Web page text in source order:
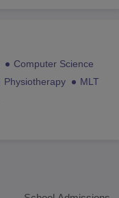
Computer Science
Physiotherapy
MLT